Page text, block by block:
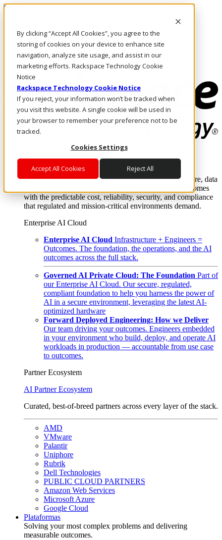
By clicking “Accept All Cookies”, you agree to the
storing of cookies on your device to enhance site
navigation, analyze site usage, and assist in our
marketing efforts. Rackspace Technology Cookie
Notice
Rackspace Technology Cookie Notice
If you reject, your information won’t be tracked when
you visit this website. A single cookie will be used in
your browser to remember your preference not to be
tracked.
Cookies Settings
Accept All Cookies Reject All
Pasar al contenido principal
LLÁMENOS
Inversionistas
Mercado
ACCESO Y SOPORTE
Where enterprise AI runs and outcomes scale.
From edge to core to cloud, we operate the infrastructure, data
layer, and software integration to deliver business outcomes
with the predictable cost, reliability, security, and compliance
that regulated and mission-critical environments demand.
Enterprise AI Cloud
Enterprise AI Cloud Infrastructure + Engineers =
Outcomes. The foundation, the operations, and the AI
outcomes across the full stack.
Governed AI Private Cloud: The Foundation Part of
our Enterprise AI Cloud. Our secure, regulated,
compliant foundation to help you harness the power of
AI in a secure environment, leveraging the latest AI-
optimized hardware
Forward Deployed Engineering: How we Deliver
Our team driving your outcomes. Engineers embedded
in your environment who build, deploy, and operate AI
workloads in production — accountable from use case
to outcomes.
Partner Ecosystem
AI Partner Ecosystem
Curated, best-of-breed partners across every layer of the stack.
AMD
VMware
Palantir
Uniphore
Rubrik
Dell Technologies
PUBLIC CLOUD PARTNERS
Amazon Web Services
Microsoft Azure
Google Cloud
Plataformas
Solving your most complex problems and delivering
measurable outcomes.